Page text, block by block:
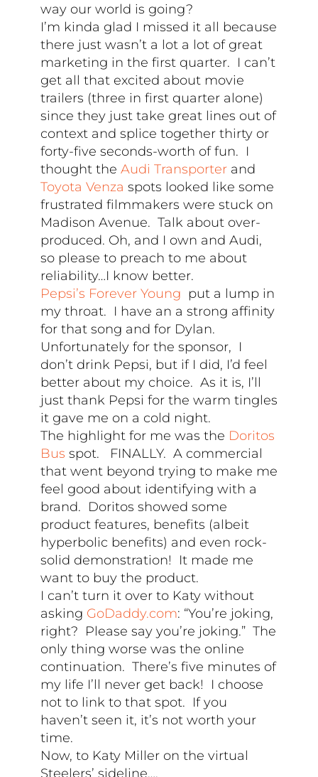
way our world is going?
I’m kinda glad I missed it all because
there just wasn’t a lot a lot of great
marketing in the first quarter. I can’t
get all that excited about movie
trailers (three in first quarter alone)
since they just take great lines out of
context and splice together thirty or
forty-five seconds-worth of fun. I
thought theAudi Transporter and
Toyota Venza spots looked like some
frustrated filmmakers were stuck on
Madison Avenue. Talk about over-
produced. Oh, and I own and Audi,
so please to preach to me about
reliability…I know better.
Pepsi’s Forever Young put a lump in
my throat. I have an a strong affinity
for that song and for Dylan.
Unfortunately for the sponsor, I
don’t drink Pepsi, but if I did, I’d feel
better about my choice. As it is, I’ll
just thank Pepsi for the warm tingles
it gave me on a cold night.
The highlight for me was the Doritos
Bus spot. FINALLY. A commercial
that went beyond trying to make me
feel good about identifying with a
brand. Doritos showed some
product features, benefits (albeit
hyperbolic benefits) and even rock-
solid demonstration! It made me
want to buy the product.
I can’t turn it over to Katy without
asking GoDaddy.com: “You’re joking,
right? Please say you’re joking.” The
only thing worse was the online
continuation. There’s five minutes of
my life I’ll never get back! I choose
not to link to that spot. If you
haven’t seen it, it’s not worth your
time.
Now, to Katy Miller on the virtual
Steelers’ sideline….